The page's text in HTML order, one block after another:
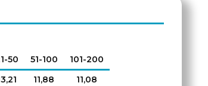
50 51-100
101-200
11,88 11,08